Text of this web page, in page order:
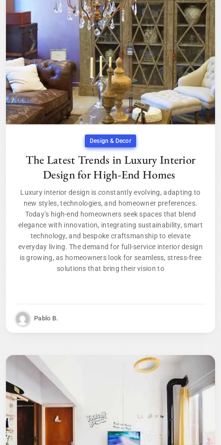
Design & Decor
The Latest Trends in Luxury Interior
Design for High-End Homes
Luxury interior design is constantly evolving, adapting to
new styles, technologies, and homeowner preferences.
Today’s high-end homeowners seek spaces that blend
elegance with innovation, integrating sustainability, smart
technology, and bespoke craftsmanship to elevate
everyday living. The demand for full-service interior design
is growing, as homeowners look for seamless, stress-free
solutions that bring their vision to
Pablo B.